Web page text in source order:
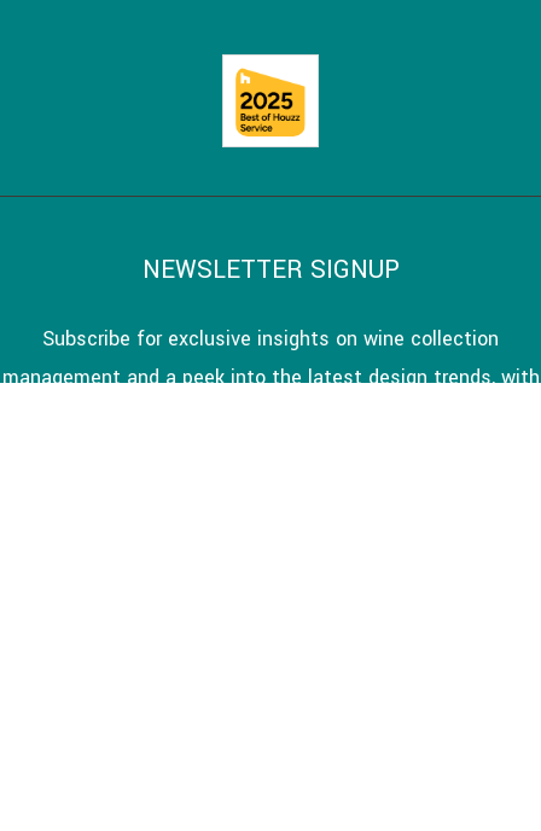
NEWSLETTER SIGNUP
Subscribe for exclusive insights on wine collection
management and a peek into the latest design trends, with